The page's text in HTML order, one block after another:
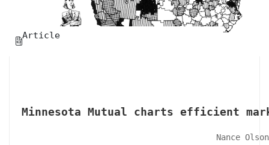
Article
Minnesota Mutual charts efficient
Nance Olson